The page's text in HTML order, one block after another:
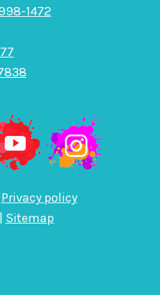
1472
Privacy policy
Sitemap